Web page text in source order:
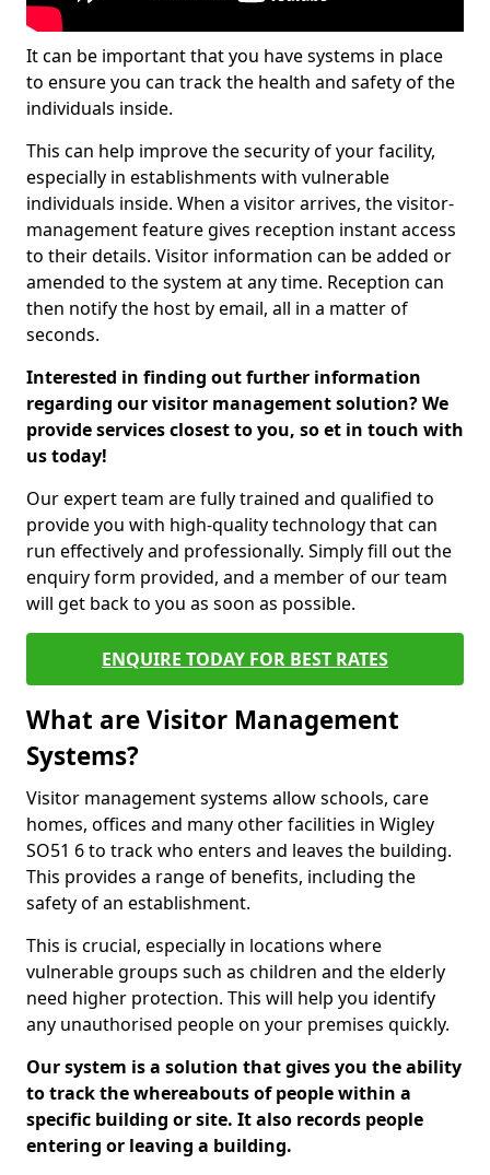
It can be important that you have systems in place
to ensure you can track the health and safety of the
individuals inside.
This can help improve the security of your facility,
especially in establishments with vulnerable
individuals inside. When a visitor arrives, the visitor-
management feature gives reception instant access
to their details. Visitor information can be added or
amended to the system at any time. Reception can
then notify the host by email, all in a matter of
seconds.
Interested in finding out further information
regarding our visitor management solution? We
provide services closest to you, so et in touch with
us today!
Our expert team are fully trained and qualified to
provide you with high-quality technology that can
run effectively and professionally. Simply fill out the
enquiry form provided, and a member of our team
will get back to you as soon as possible.
ENQUIRE TODAY FOR BEST RATES
What are Visitor Management
Systems?
Visitor management systems allow schools, care
homes, offices and many other facilities in Wigley
SO51 6 to track who enters and leaves the building.
This provides a range of benefits, including the
safety of an establishment.
This is crucial, especially in locations where
vulnerable groups such as children and the elderly
need higher protection. This will help you identify
any unauthorised people on your premises quickly.
Our system is a solution that gives you the ability
to track the whereabouts of people within a
specific building or site. It also records people
entering or leaving a building.